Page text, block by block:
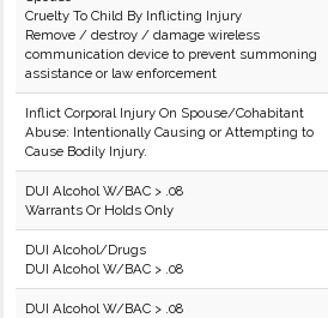
Cruelty To Child By Inflicting Injury
Remove / destroy / damage wireless
communication device to prevent summoning
assistance or law enforcement
Inflict Corporal Injury On Spouse/Cohabitant
Abuse: Intentionally Causing or Attempting to
Cause Bodily Injury.
DUI Alcohol W/BAC > .08
Warrants Or Holds Only
DUI Alcohol/Drugs
DUI Alcohol W/BAC > .08
DUI Alcohol W/BAC > .08